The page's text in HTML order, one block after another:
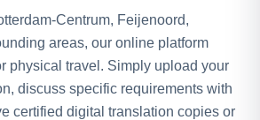
Centrum, Feijenoord,
areas, our online platform
physical travel. Simply upload your
discuss specific requirements with
certified digital translation copies or